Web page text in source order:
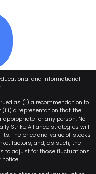
and informational
as (i) a recommendation to
(iii) a representation that the
for any person. No
Strike Alliance strategies will
The price and value of stocks
factors, and, as such, the
to adjust for those fluctuations